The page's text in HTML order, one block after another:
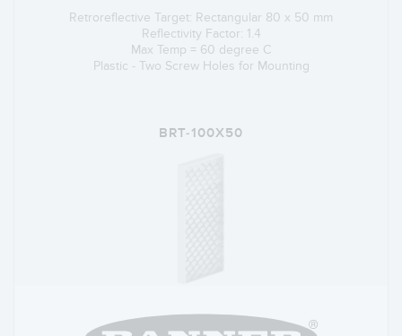
Retroreflective Target: Rectangular 80 x 50 mm
Reflectivity Factor: 1.4
Max Temp = 60 degree C
Plastic - Two Screw Holes for Mounting
BRT-100X50